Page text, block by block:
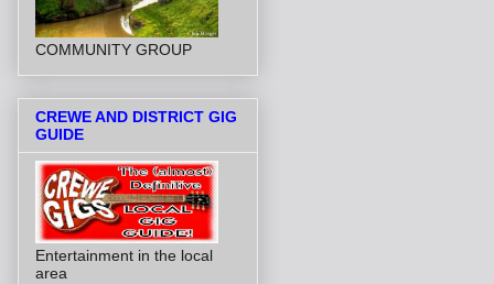
COMMUNITY GROUP
CREWE AND DISTRICT GIG
GUIDE
Entertainment in the local
area